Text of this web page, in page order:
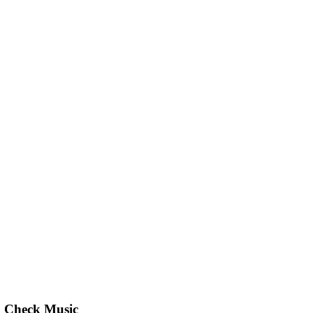
Check Music